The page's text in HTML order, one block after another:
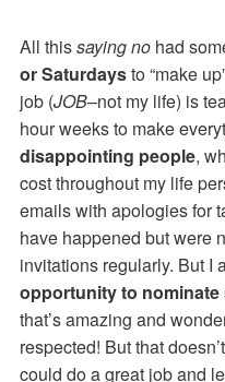
All thissaying no had
or Saturdaysto “make
job (JOB–not my life) is
hour weeks to make
disappointing people,
cost throughout my life
emails with apologies for
have happened but were
invitations regularly. But I
opportunity to nominate
that’s amazing and
respected! But that
could do a great job and